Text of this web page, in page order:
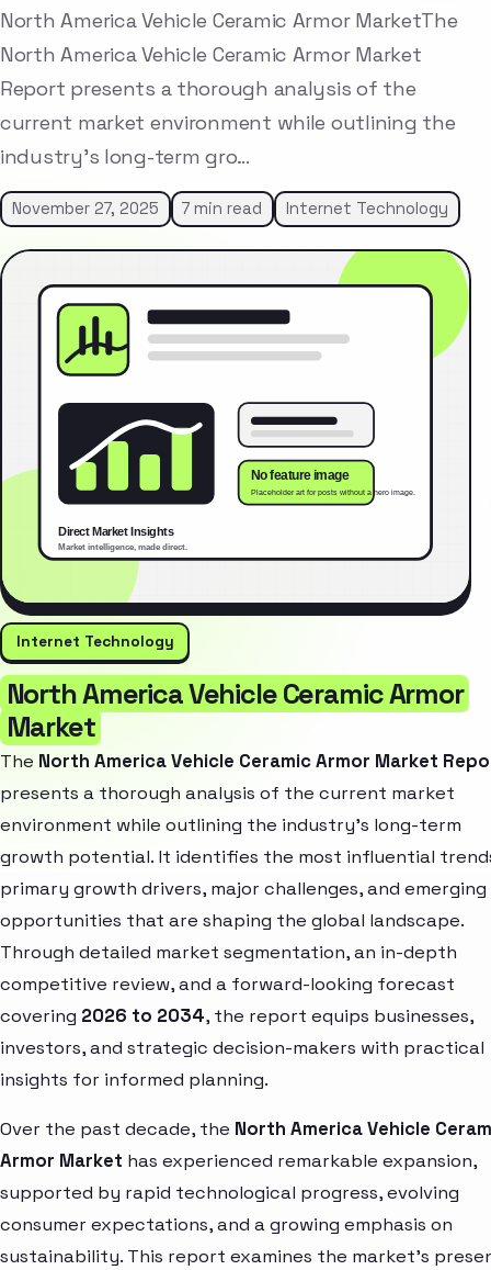
North America Vehicle Ceramic Armor MarketThe
North America Vehicle Ceramic Armor Market
Report presents a thorough analysis of the
current market environment while outlining the
industry’s long-term gro…
November 27, 2025 7 min read Internet Technology
Internet Technology
North America Vehicle Ceramic Armor
Market
The North America Vehicle Ceramic Armor Market
presents a thorough analysis of the current market
environment while outlining the industry’s long-term
growth potential. It identifies the most influential
primary growth drivers, major challenges, and emerging
opportunities that are shaping the global landscape.
Through detailed market segmentation, an in-depth
competitive review, and a forward-looking forecast
covering 2026 to 2034, the report equips businesses,
investors, and strategic decision-makers with practical
insights for informed planning.
Over the past decade, the North America Vehicle
Armor Market has experienced remarkable expansion,
supported by rapid technological progress, evolving
consumer expectations, and a growing emphasis on
sustainability. This report examines the market’s